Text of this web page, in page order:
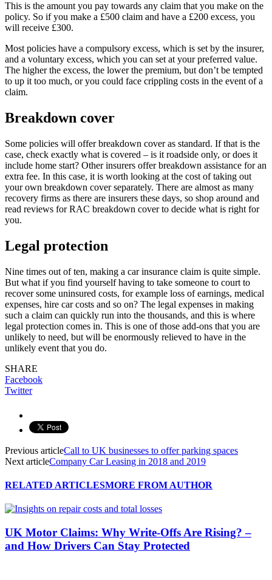
This is the amount you pay towards any claim that you make on the
policy. So if you make a £500 claim and have a £200 excess, you
will receive £300.
Most policies have a compulsory excess, which is set by the insurer,
and a voluntary excess, which you can set at your preferred value.
The higher the excess, the lower the premium, but don’t be tempted
to up it too much, or you could face crippling costs in the event of a
claim.
Breakdown cover
Some policies will offer breakdown cover as standard. If that is the
case, check exactly what is covered – is it roadside only, or does it
include home start? Other insurers offer breakdown assistance for an
extra fee. In this case, it is worth looking at the cost of taking out
your own breakdown cover separately. There are almost as many
recovery firms as there are insurers these days, so shop around and
read reviews for RAC breakdown cover to decide what is right for
you.
Legal protection
Nine times out of ten, making a car insurance claim is quite simple.
But what if you find yourself having to take someone to court to
recover some uninsured costs, for example loss of earnings, medical
expenses, hire car costs and so on? The legal expenses in making
such a claim can quickly run into the thousands, and this is where
legal protection comes in. This is one of those add-ons that you are
unlikely to need, but will be enormously relieved to have in the
unlikely event that you do.
SHARE
Facebook
Twitter
Previous articleCall to UK businesses to offer parking spaces
Next articleCompany Car Leasing in 2018 and 2019
RELATED ARTICLESMORE FROM AUTHOR
UK Motor Claims: Why Write-Offs Are Rising? –
and How Drivers Can Stay Protected